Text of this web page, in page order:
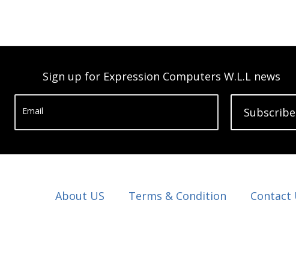
Sign up for Expression Computers W.L.L news
Email Subscribe
About US Terms & Condition Contact